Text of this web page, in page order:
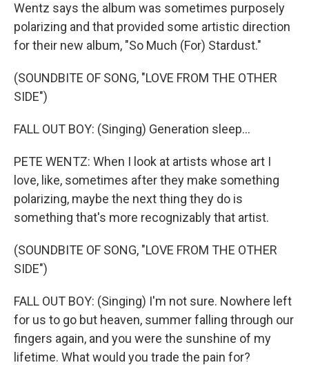
Wentz says the album was sometimes purposely
polarizing and that provided some artistic direction
for their new album, "So Much (For) Stardust."
(SOUNDBITE OF SONG, "LOVE FROM THE OTHER
SIDE")
FALL OUT BOY: (Singing) Generation sleep...
PETE WENTZ: When I look at artists whose art I
love, like, sometimes after they make something
polarizing, maybe the next thing they do is
something that's more recognizably that artist.
(SOUNDBITE OF SONG, "LOVE FROM THE OTHER
SIDE")
FALL OUT BOY: (Singing) I'm not sure. Nowhere left
for us to go but heaven, summer falling through our
fingers again, and you were the sunshine of my
lifetime. What would you trade the pain for?